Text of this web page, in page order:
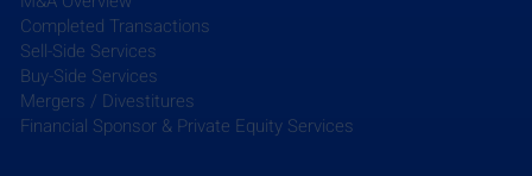
engineering firms in the future. Matt Bergin,
Managing Partner at Grovecourt, noted, "TMC
stands as the foremost traffic engineering firm with
a leading market presence in Florida. We are
excited to support Mohammed and the TMC team
Completed Transactions
Sell-Side Services
Buy-Side Services
Mergers / Divestitures
Financial Sponsor & Private Equity Services